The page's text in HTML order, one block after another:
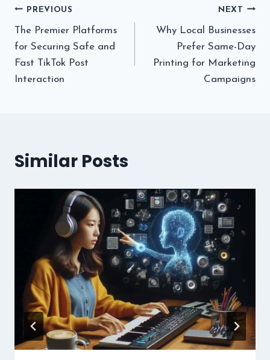
Post
navigation
PREVIOUS
The Premier Platforms
for Securing Safe and
Fast TikTok Post
Interaction
NEXT
Why Local Businesses
Prefer Same-Day
Printing for Marketing
Campaigns
Similar Posts